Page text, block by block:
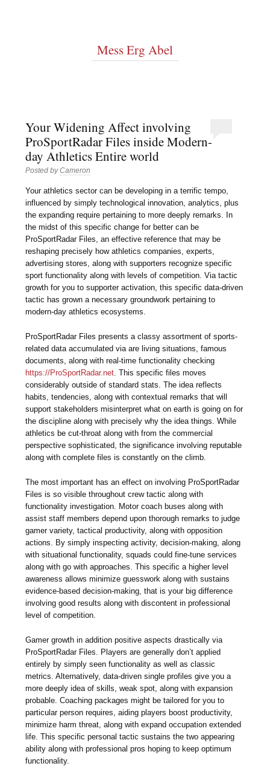
Mess Erg Abel
Your Widening Affect involving
ProSportRadar Files inside Modern-
day Athletics Entire world
Posted byCameron
Your athletics sector can be developing in a terrific tempo,
influenced by simply technological innovation, analytics, plus
the expanding require pertaining to more deeply remarks. In
the midst of this specific change for better can be
ProSportRadar Files, an effective reference that may be
reshaping precisely how athletics companies, experts,
advertising stores, along with supporters recognize specific
sport functionality along with levels of competition. Via tactic
growth for you to supporter activation, this specific data-driven
tactic has grown a necessary groundwork pertaining to
modern-day athletics ecosystems.
ProSportRadar Files presents a classy assortment of sports-
related data accumulated via are living situations, famous
documents, along with real-time functionality checking
https://ProSportRadar.net . This specific files moves
considerably outside of standard stats. The idea reflects
habits, tendencies, along with contextual remarks that will
support stakeholders misinterpret what on earth is going on for
the discipline along with precisely why the idea things. While
athletics be cut-throat along with from the commercial
perspective sophisticated, the significance involving reputable
along with complete files is constantly on the climb.
The most important has an effect on involving ProSportRadar
Files is so visible throughout crew tactic along with
functionality investigation. Motor coach buses along with
assist staff members depend upon thorough remarks to judge
gamer variety, tactical productivity, along with opposition
actions. By simply inspecting activity, decision-making, along
with situational functionality, squads could fine-tune services
along with go with approaches. This specific a higher level
awareness allows minimize guesswork along with sustains
evidence-based decision-making, that is your big difference
involving good results along with discontent in professional
level of competition.
Gamer growth in addition positive aspects drastically via
ProSportRadar Files. Players are generally don’t applied
entirely by simply seen functionality as well as classic
metrics. Alternatively, data-driven single profiles give you a
more deeply idea of skills, weak spot, along with expansion
probable. Coaching packages might be tailored for you to
particular person requires, aiding players boost productivity,
minimize harm threat, along with expand occupation extended
life. This specific personal tactic sustains the two appearing
ability along with professional pros hoping to keep optimum
functionality.